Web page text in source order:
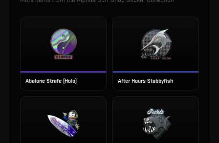
Abalone Strafe (Holo) After Hours Stabbyfish